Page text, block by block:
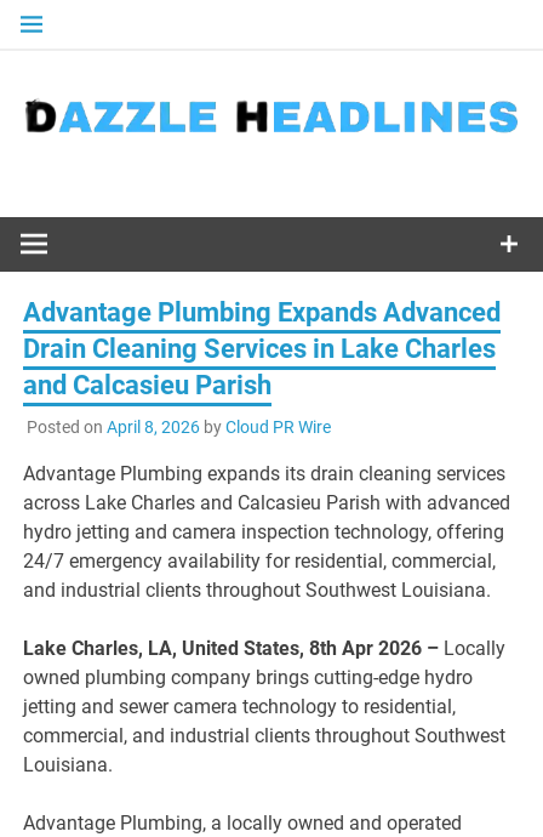
Skip
Advantage Plumbing Expands Advanced
Drain Cleaning Services in Lake Charles
and Calcasieu Parish
Posted on April 8, 2026byCloud PR Wire
Advantage Plumbing expands its drain cleaning services
across Lake Charles and Calcasieu Parish with advanced
hydro jetting and camera inspection technology, offering
24/7 emergency availability for residential, commercial,
and industrial clients throughout Southwest Louisiana.
Lake Charles, LA, United States, 8th Apr 2026 – Locally
owned plumbing company brings cutting-edge hydro
jetting and sewer camera technology to residential,
commercial, and industrial clients throughout Southwest
Louisiana.
Advantage Plumbing, a locally owned and operated